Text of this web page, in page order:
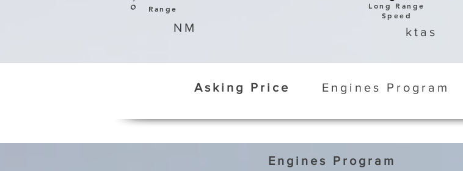
Range
NM
Long Range
Speed
ktas
Asking Price Engines Program
Engines Program